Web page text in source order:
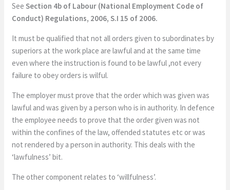
See Section 4b of Labour (National Employment Code of
Conduct) Regulations, 2006, S.I 15 of 2006.
It must be qualified that not all orders given to subordinates by
superiors at the work place are lawful and at the same time
even where the instruction is found to be lawful ,not every
failure to obey orders is wilful.
The employer must prove that the order which was given was
lawful and was given by a person who is in authority. In defence
the employee needs to prove that the order given was not
within the confines of the law, offended statutes etc or was
not rendered by a person in authority. This deals with the
‘lawfulness’ bit.
The other component relates to ‘willfulness’.